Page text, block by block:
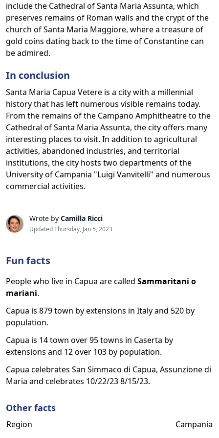
include the Cathedral of Santa Maria Assunta, which
preserves remains of Roman walls and the crypt of the
church of Santa Maria Maggiore, where a treasure of
gold coins dating back to the time of Constantine can
be admired.
In conclusion
Santa Maria Capua Vetere is a city with a millennial
history that has left numerous visible remains today.
From the remains of the Campano Amphitheatre to the
Cathedral of Santa Maria Assunta, the city offers many
interesting places to visit. In addition to agricultural
activities, abandoned industries, and territorial
institutions, the city hosts two departments of the
University of Campania "Luigi Vanvitelli" and numerous
commercial activities.
Wrote by Camilla Ricci
Updated Thursday, Jan 5, 2023
Fun facts
People who live in Capua are called Sammaritani o
mariani.
Capua is 879 town by extensions in Italy and 520 by
population.
Capua is 14 town over 95 towns in Caserta by
extensions and 12 over 103 by population.
Capua celebrates San Simmaco di Capua, Assunzione di
Maria and celebrates 10/22/23 8/15/23.
Other facts
Region
Campania